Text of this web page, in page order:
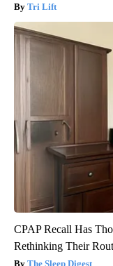
Tri Lift
CPAP Recall Has
Rethinking Their
The Sleep Digest